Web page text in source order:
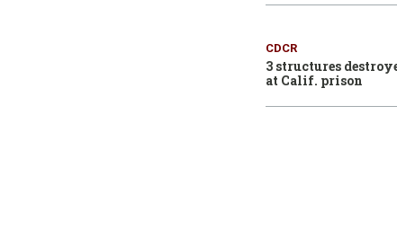
CDCR
3 structures
at Calif. prison